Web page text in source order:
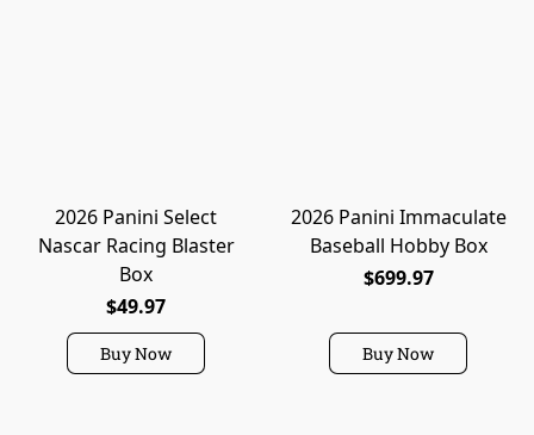
2026 Panini Select
Nascar Racing Blaster
Box
$49.97
Buy Now
2026 Panini Immaculate
Baseball Hobby Box
$699.97
Buy Now